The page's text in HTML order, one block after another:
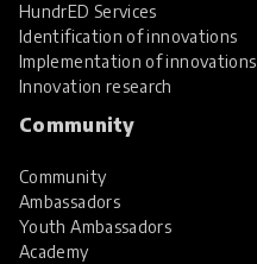
HundrED Services
Identification of innovations
Implementation of innovations
Innovation research
Community
Community
Ambassadors
Youth Ambassadors
Academy